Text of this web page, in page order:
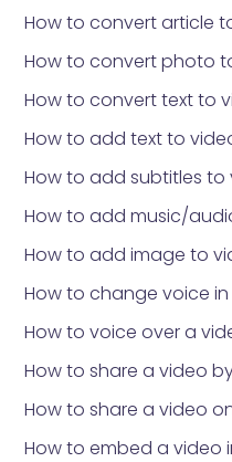
How to convert article
How to convert photo
How to convert text to
How to add text to
How to add subtitles to
How to add music/
How to add image to
How to change voice
How to voice over a
How to share a video
How to share a video
How to embed a video